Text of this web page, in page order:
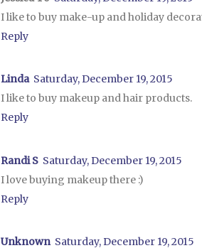
I like to buy make-up and holiday
Reply
Linda Saturday, December 19, 2015
I like to buy makeup and hair products.
Reply
Randi S Saturday, December 19, 2015
I love buying makeup there :)
Reply
Unknown Saturday, December 19, 2015